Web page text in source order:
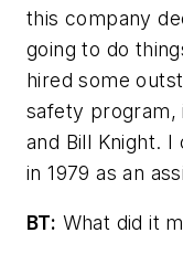
this company
going to do
hired some
safety program,
and Bill Knight.
in 1979 as an
BT: What did it